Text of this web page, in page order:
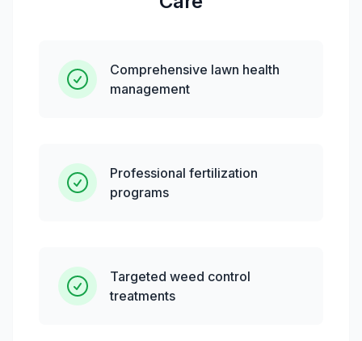
Comprehensive lawn health
management
Professional fertilization
programs
Targeted weed control
treatments